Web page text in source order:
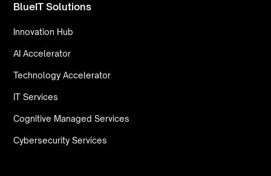
BlueIT Solutions
Innovation Hub
AI Accelerator
Technology Accelerator
IT Services
Cognitive Managed Services
Cybersecurity Services